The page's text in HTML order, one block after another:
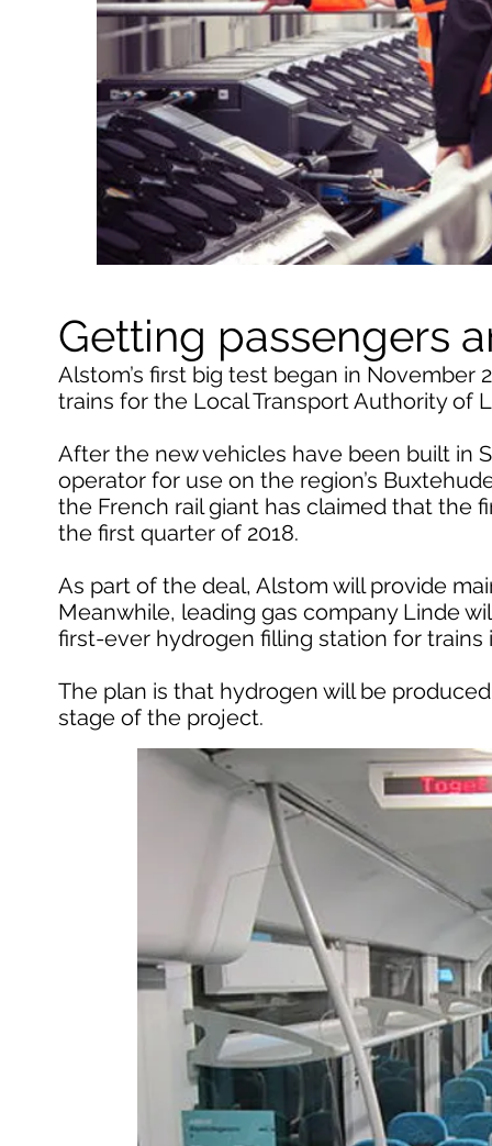
Getting passengers
Alstom’s first big test began in November
trains for the Local Transport Authority of
After the new vehicles have been built in
operator for use on the region’s
the French rail giant has claimed that the
the first quarter of 2018.
As part of the deal, Alstom will provide
Meanwhile, leading gas company Linde
first-ever hydrogen filling station for trains
The plan is that hydrogen will be
stage of the project.